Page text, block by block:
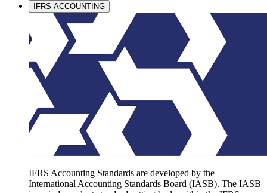
IFRS ACCOUNTING
IFRS Accounting Standards are developed by the
International Accounting Standards Board (IASB). The IASB